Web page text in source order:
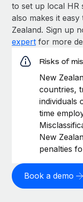
to set up local HR
also makes it
Zealand. Sign up
expert for more
Risks of
New
countries,
individuals
time
New
penalties
Book a demo